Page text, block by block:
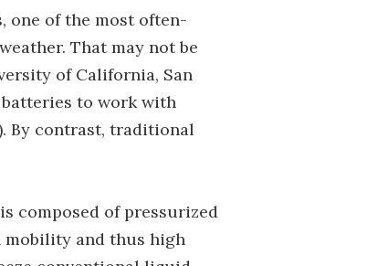
one of the most often-
That may not be
of California, San
to work with
By contrast, traditional
composed of pressurized
mobility and thus high